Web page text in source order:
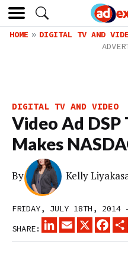
HOME DIGITAL TV AND
DIGITAL TV AND VIDEO
Video Ad DSP
Makes
By Kelly
FRIDAY, JULY 18TH, 2014
SHARE:
LINKEDINEMAIL
X